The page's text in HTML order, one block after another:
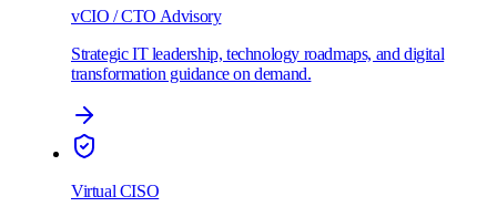
vCIO / CTO Advisory
Strategic IT leadership, technology roadmaps, and digital
transformation guidance on demand.
Virtual CISO